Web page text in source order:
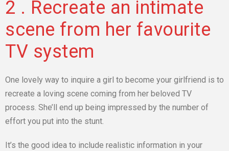
2 . Recreate an intimate
scene from her favourite
TV system
One lovely way to inquire a girl to become your girlfriend is to
recreate a loving scene coming from her beloved TV
process. She’ll end up being impressed by the number of
effort you put into the stunt.
It’s the good idea to include realistic information in your